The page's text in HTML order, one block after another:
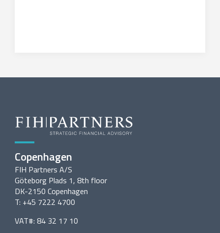
Copenhagen
FIH Partners A/S
Göteborg Plads 1, 8th floor
DK-2150 Copenhagen
T: +45 7222 4700
VAT#: 84 32 17 10